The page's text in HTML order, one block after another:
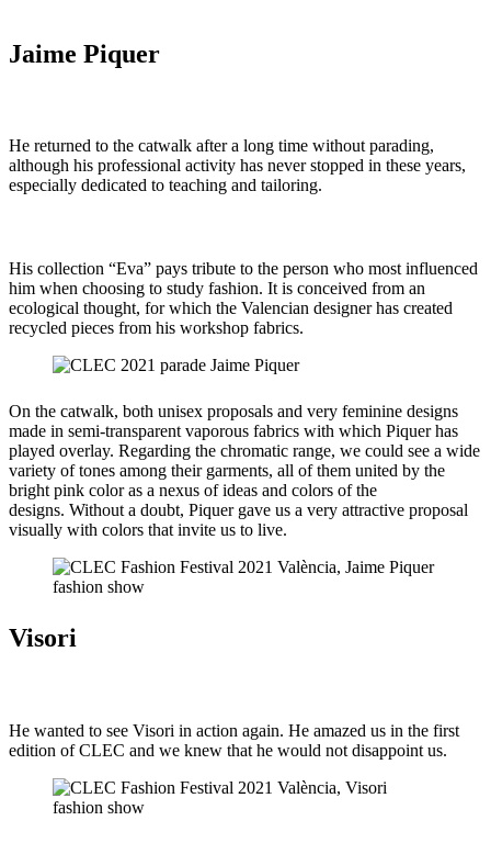
Jaime Piquer
He returned to the catwalk after a long time without parading,
although his professional activity has never stopped in these years,
especially dedicated to teaching and tailoring.
His collection “Eva” pays tribute to the person who most influenced
him when choosing to study fashion. It is conceived from an
ecological thought, for which the Valencian designer has created
recycled pieces from his workshop fabrics.
On the catwalk, both unisex proposals and very feminine designs
made in semi-transparent vaporous fabrics with which Piquer has
played overlay. Regarding the chromatic range, we could see a wide
variety of tones among their garments, all of them united by the
bright pink color as a nexus of ideas and colors of the
designs. Without a doubt, Piquer gave us a very attractive proposal
visually with colors that invite us to live.
Visori
He wanted to see Visori in action again. He amazed us in the first
edition of CLEC and we knew that he would not disappoint us.